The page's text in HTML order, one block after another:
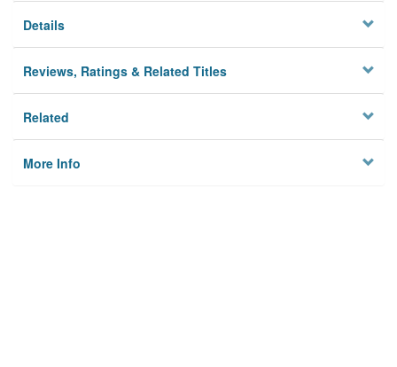
Details
Reviews, Ratings & Related Titles
Related
More Info